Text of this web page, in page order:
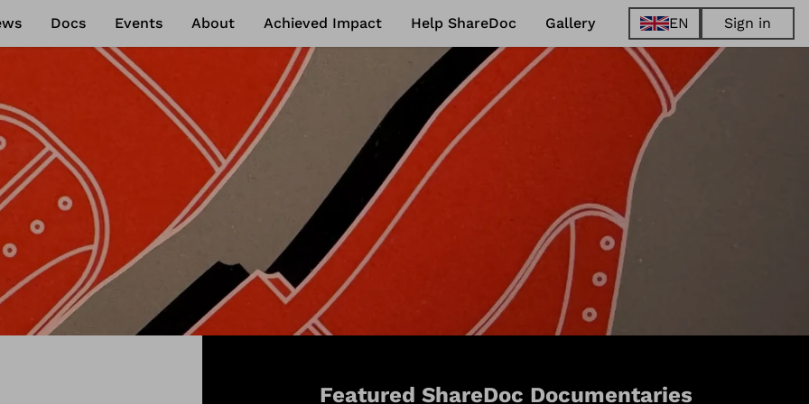
Docs Events About Achieved Impact Help ShareDoc
Gallery
EN
EN
DE
ES
Sign in
Featured ShareDoc Documentaries